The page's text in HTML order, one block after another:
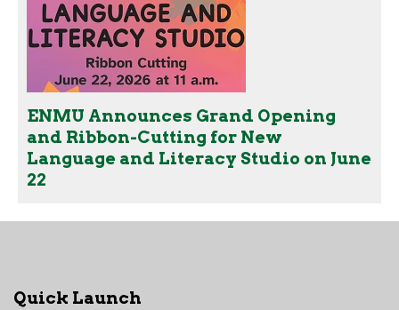
ENMU Announces Grand Opening
and Ribbon-Cutting for New
Language and Literacy Studio on June
22
Quick Launch